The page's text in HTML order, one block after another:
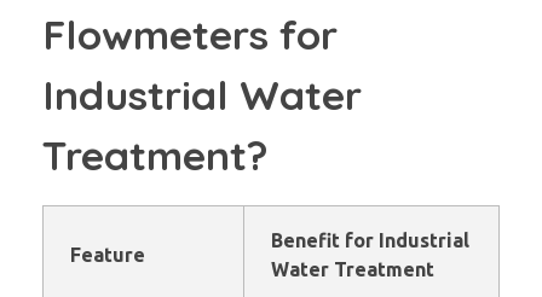
Flowmeters for
Industrial Water
Treatment?
Feature
Benefit for Industrial
Water Treatment